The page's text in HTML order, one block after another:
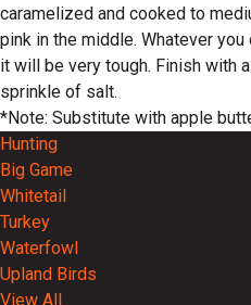
caramelized and cooked to
pink in the middle. Whatever you
it will be very tough. Finish with
sprinkle of salt.
*Note: Substitute with apple
Hunting
Big Game
Whitetail
Turkey
Waterfowl
Upland Birds
View All